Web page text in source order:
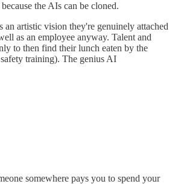
the AIs can be cloned.
artistic vision they're genuinely attached
as an employee anyway. Talent and
to then find their lunch eaten by the
training). The genius AI
somewhere pays you to spend your